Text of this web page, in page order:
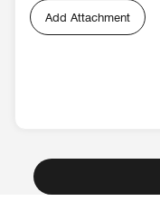
Add Attachment